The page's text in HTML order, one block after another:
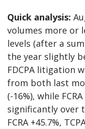
Quick analysis:
volumes more or
levels (after a
the year slightly
FDCPA litigation
from both last
(-16%), while
significantly over
FCRA +45.7%,